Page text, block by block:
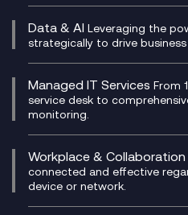
Genesys Cloud
Experience Genesys Cloud
Managed Cloud Contact
PCI Compliance
VoxivoCX
Managed Cyber Security
Microsoft Azure
Microsoft Security &
Data & AI Leveraging the
strategically to drive
AI Chatbots
Generative AI for
Generative AI for
Generative AI for
Managed IT Services From
service desk to
monitoring.
Helpdesk Services
Infrastructure as a Service
Platform as a Service
Workplace & Collaboration
connected and effective
device or network.